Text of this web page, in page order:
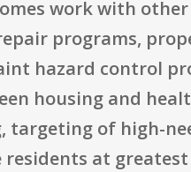
work with
programs,
hazard control
housing and
targeting of high-
residents at